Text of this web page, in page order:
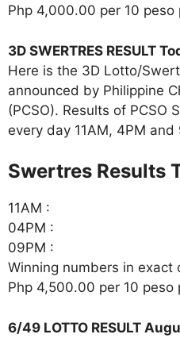
Php 4,000.00 per 10 peso
3D SWERTRES RESULT
Here is the 3D Lotto/
announced by Philippine
(PCSO). Results of PCSO
every day 11AM, 4PM and
‎Swertres Results
11AM :
04PM :
09PM :
Winning numbers in exact
Php 4,500.00 per 10 peso
6/49 LOTTO RESULT